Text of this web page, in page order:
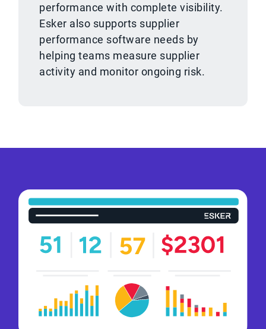
performance with complete visibility.
Esker also supports supplier
performance software needs by
helping teams measure supplier
activity and monitor ongoing risk.